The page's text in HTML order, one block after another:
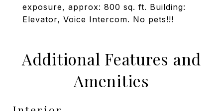
exposure, approx: 800 sq. ft. Building:
Elevator, Voice Intercom. No pets!!!
Additional Features and
Amenities